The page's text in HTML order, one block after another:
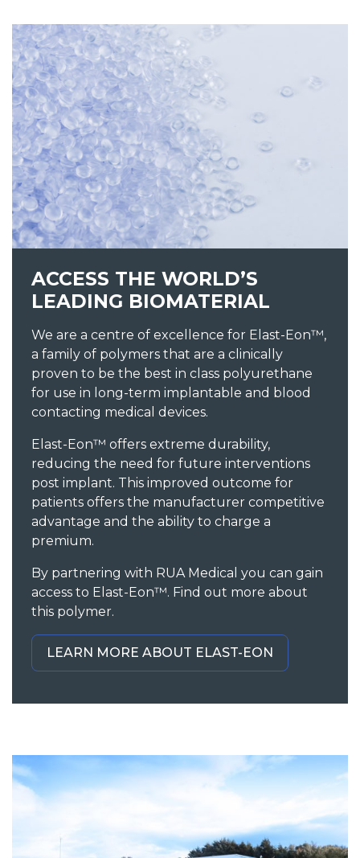
ACCESS THE WORLD’S
LEADING BIOMATERIAL
We are a centre of excellence for Elast-Eon™,
a family of polymers that are a clinically
proven to be the best in class polyurethane
for use in long-term implantable and blood
contacting medical devices.
Elast-Eon™ offers extreme durability,
reducing the need for future interventions
post implant. This improved outcome for
patients offers the manufacturer competitive
advantage and the ability to charge a
premium.
By partnering with RUA Medical you can gain
access to Elast-Eon™. Find out more about
this polymer.
LEARN MORE ABOUT ELAST-EON